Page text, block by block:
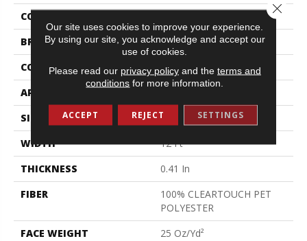
COLOR
BRAND
Shaw Floors
CONSTRUCTION
Texture
APPLICATION
SIZE
12 Ft
WIDTH
12 Ft
THICKNESS
0.41 In
FIBER
100% CLEARTOUCH PET
POLYESTER
FACE WEIGHT
25 Oz/yd²
Our site uses cookies to improve your experience.
By using our site, you acknowledge and accept our
use of cookies.
Please read our privacy policyand the terms and
conditions for more information.
ACCEPT REJECT SETTINGS
Close